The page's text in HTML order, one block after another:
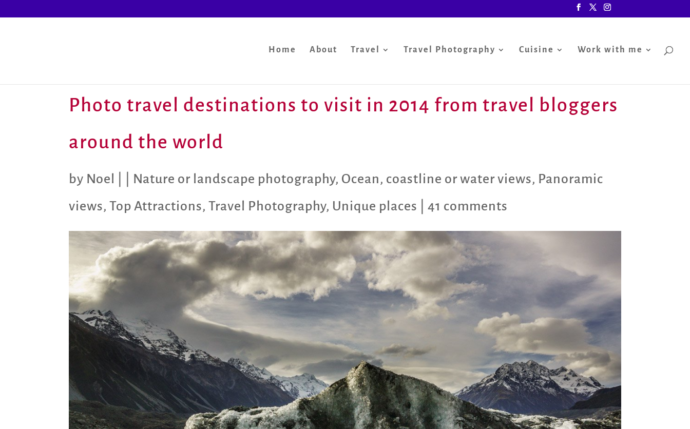
Home About Travel Travel Photography Cuisine Work with me
Photo travel destinations to visit in 2014 from travel bloggers
around the world
by Noel Nature or landscape photography, Ocean, coastline or water views, Panoramic
views,Top Attractions,Travel Photography, Unique places |41 comments